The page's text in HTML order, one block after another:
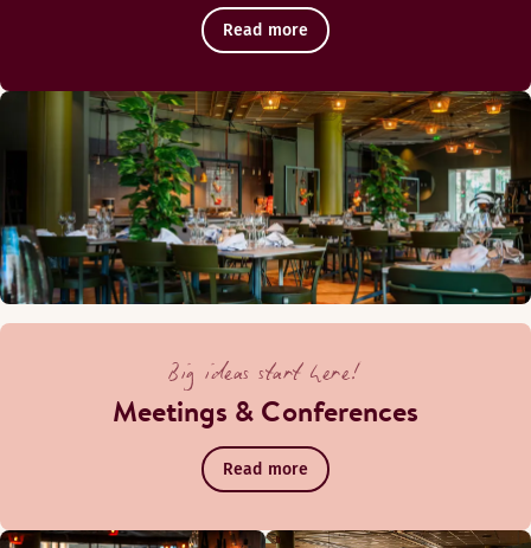
Read more
Big ideas start here!
Meetings & Conferences
Read more